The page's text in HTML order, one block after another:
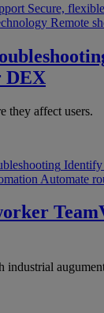
Secure,
Remote
DEX
they affect users.
Identify
Automate